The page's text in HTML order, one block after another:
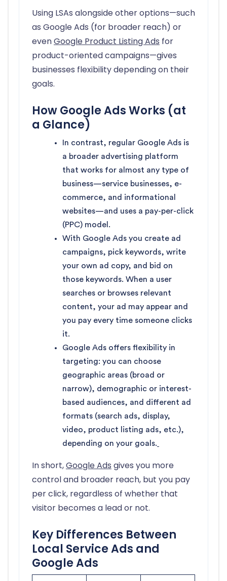
Using LSAs alongside other options—such
as Google Ads (for broader reach) or
evenGoogle Product Listing Ads for
product-oriented campaigns—gives
businesses flexibility depending on their
goals.
How Google Ads Works (at
a Glance)
In contrast, regular Google Ads is
a broader advertising platform
that works for almost any type of
business—service businesses, e-
commerce, and informational
websites—and uses a pay-per-click
(PPC) model.
With Google Ads you create ad
campaigns, pick keywords, write
your own ad copy, and bid on
those keywords. When a user
searches or browses relevant
content, your ad may appear and
you pay every time someone clicks
it.
Google Ads offers flexibility in
targeting: you can choose
geographic areas (broad or
narrow), demographic or interest-
based audiences, and different ad
formats (search ads, display,
video, product listing ads, etc.),
depending on your goals.
In short,Google Ads gives you more
control and broader reach, but you pay
per click, regardless of whether that
visitor becomes a lead or not.
Key Differences Between
Local Service Ads and
Google Ads